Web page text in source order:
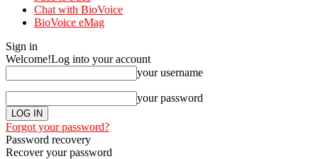
Chat with BioVoice
BioVoice eMag
Sign in
Welcome!Log into your account
your username
your password
Forgot your password?
Password recovery
Recover your password